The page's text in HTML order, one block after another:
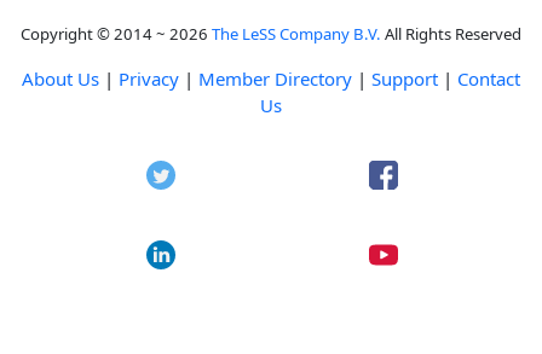
Copyright © 2014 ~ 2026 The LeSS Company B.V. All Rights Reserved
About Us | Privacy | Member Directory | Support | Contact
Us